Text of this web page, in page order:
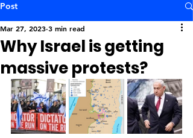
Post
Why Israel is getting
massive protests?
Mar 27, 2023 3 min read